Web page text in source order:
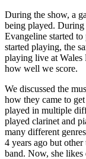
During the show, a
being played. During
Evangeline started
started playing, the
playing live at Wales
how well we score.
We discussed the
how they came to
played in multiple
played clarinet and
many different
4 years ago but
band. Now, she